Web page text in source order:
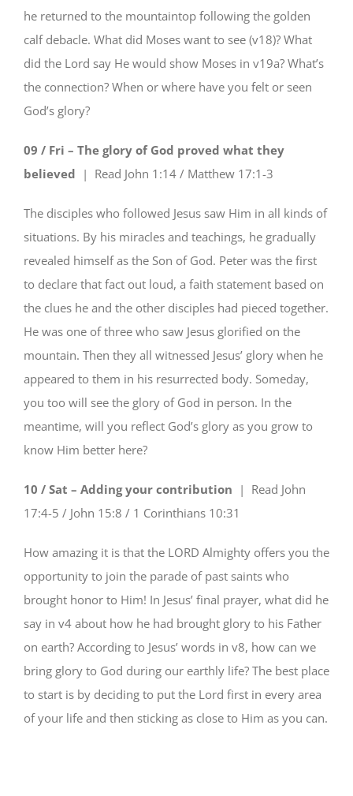
he returned to the mountaintop following the golden
calf debacle. What did Moses want to see (v18)? What
did the Lord say He would show Moses in v19a? What’s
the connection? When or where have you felt or seen
God’s glory?
09 / Fri – The glory of God proved what they
believed | Read John 1:14 / Matthew 17:1-3
The disciples who followed Jesus saw Him in all kinds of
situations. By his miracles and teachings, he gradually
revealed himself as the Son of God. Peter was the first
to declare that fact out loud, a faith statement based on
the clues he and the other disciples had pieced together.
He was one of three who saw Jesus glorified on the
mountain. Then they all witnessed Jesus’ glory when he
appeared to them in his resurrected body. Someday,
you too will see the glory of God in person. In the
meantime, will you reflect God’s glory as you grow to
know Him better here?
10 / Sat – Adding your contribution | Read John
17:4-5 / John 15:8 / 1 Corinthians 10:31
How amazing it is that the LORD Almighty offers you the
opportunity to join the parade of past saints who
brought honor to Him! In Jesus’ final prayer, what did he
say in v4 about how he had brought glory to his Father
on earth? According to Jesus’ words in v8, how can we
bring glory to God during our earthly life? The best place
to start is by deciding to put the Lord first in every area
of your life and then sticking as close to Him as you can.